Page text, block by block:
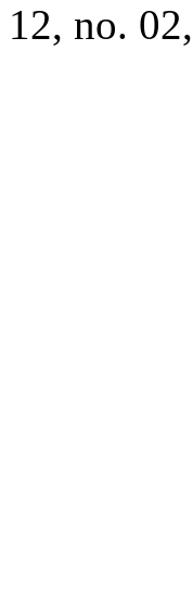
12, no.